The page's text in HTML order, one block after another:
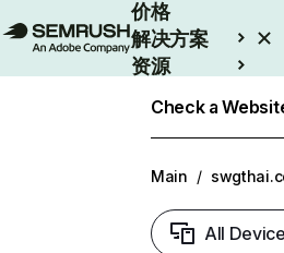
价格
解决方案
资源
Check a
Main /
All